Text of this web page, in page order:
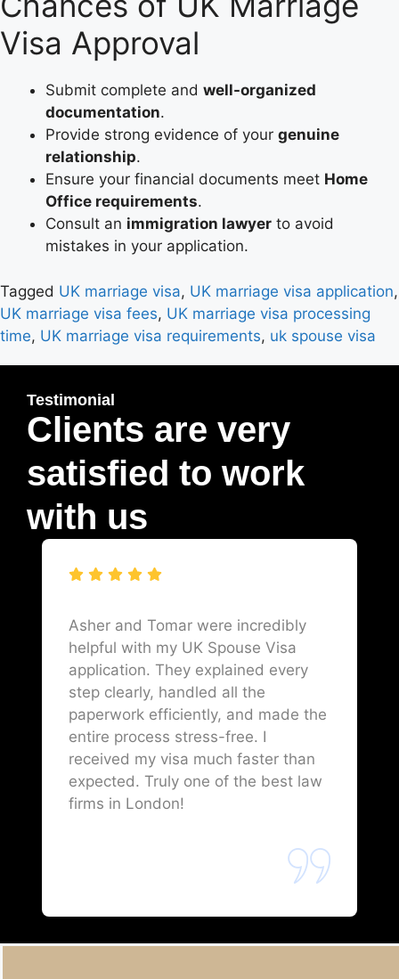
Visa Approval
Submit complete and well-organized
documentation.
Provide strong evidence of your genuine
relationship.
Ensure your financial documents meet Home
Office requirements.
Consult an immigration lawyer to avoid
mistakes in your application.
Tagged UK marriage visa, UK marriage visa application,
UK marriage visa fees, UK marriage visa processing
time, UK marriage visa requirements, uk spouse visa
Testimonial
Clients are very
satisfied to work
with us
Asher and Tomar were incredibly
helpful with my UK Spouse Visa
application. They explained every
step clearly, handled all the
paperwork efficiently, and made the
entire process stress-free. I
received my visa much faster than
expected. Truly one of the best law
firms in London!